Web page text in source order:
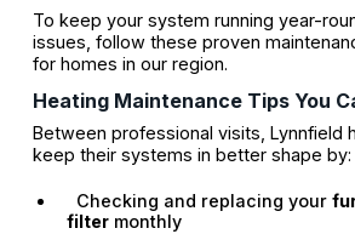
To keep your system running year-
issues, follow these proven
for homes in our region.
Heating Maintenance Tips You
Between professional visits, Lynnfield
keep their systems in better shape by:
Checking and replacing your
filtermonthly